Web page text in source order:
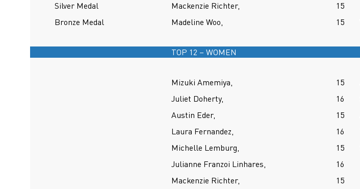
Silver Medal
Mackenzie Richter, 15
Bronze Medal
Madeline Woo, 15
TOP 12 – WOMEN
Mizuki Amemiya, 15
Juliet Doherty,
16
Austin Eder,
15
Laura Fernandez,
16
Michelle Lemburg,
15
Julianne Franzoi Linhares,
16
Mackenzie Richter,
15